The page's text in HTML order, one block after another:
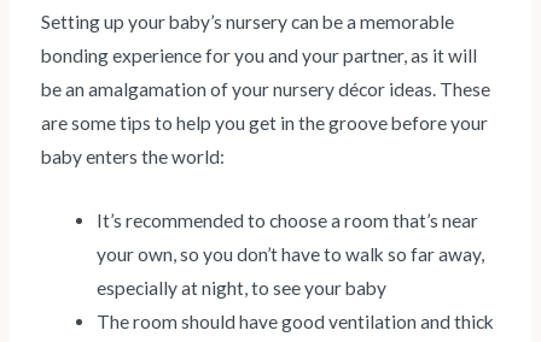
Setting up your baby’s nursery can be a memorable
bonding experience for you and your partner, as it will
be an amalgamation of your nursery décor ideas. These
are some tips to help you get in the groove before your
baby enters the world:
It’s recommended to choose a room that’s near
your own, so you don’t have to walk so far away,
especially at night, to see your baby
The room should have good ventilation and thick